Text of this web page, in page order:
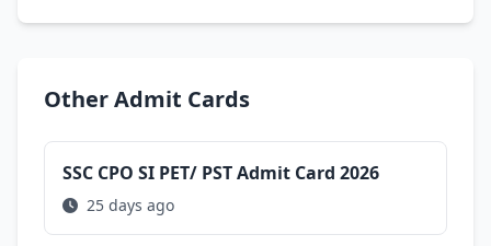
Other Admit Cards
SSC CPO SI PET/ PST Admit Card 2026
25 days ago